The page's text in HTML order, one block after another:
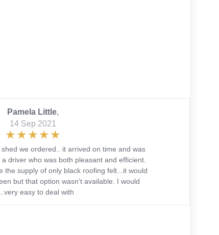
Pamela Little,
14 Sep 2021
we ordered.. it arrived on time and was
driver who was both pleasant and efficient.
the supply of only black roofing felt...it would
but that option wasn't available. I would
easy to deal with